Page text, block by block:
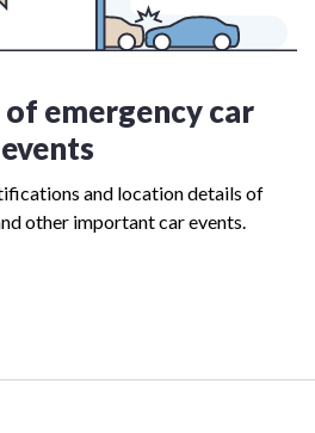
emergency car
events
and location details of
other important car events.